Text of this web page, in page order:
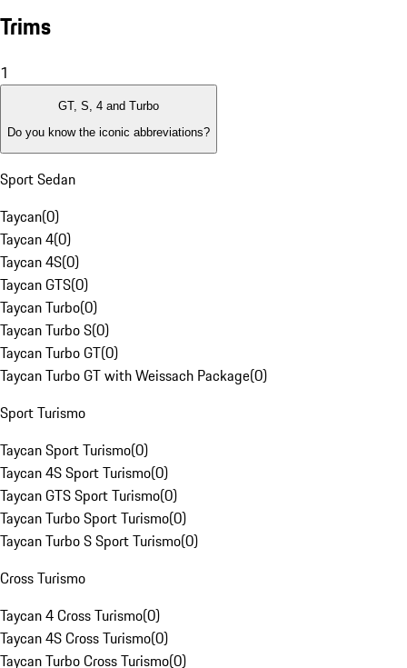
Trims
1
GT, S, 4 and Turbo
Do you know the iconic abbreviations?
Sport Sedan
Taycan(0)
Taycan 4(0)
Taycan 4S(0)
Taycan GTS(0)
Taycan Turbo(0)
Taycan Turbo S(0)
Taycan Turbo GT(0)
Taycan Turbo GT with Weissach Package(0)
Sport Turismo
Taycan Sport Turismo(0)
Taycan 4S Sport Turismo(0)
Taycan GTS Sport Turismo(0)
Taycan Turbo Sport Turismo(0)
Taycan Turbo S Sport Turismo(0)
Cross Turismo
Taycan 4 Cross Turismo(0)
Taycan 4S Cross Turismo(0)
Taycan Turbo Cross Turismo(0)